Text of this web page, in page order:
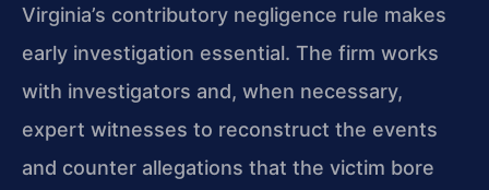
Virginia’s contributory negligence rule makes
early investigation essential. The firm works
with investigators and, when necessary,
expert witnesses to reconstruct the events
and counter allegations that the victim bore